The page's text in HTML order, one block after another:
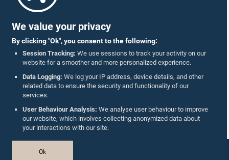
We value your privacy
By clicking "Ok", you consent to the following:
Session Tracking: We use sessions to track your activity on our
website for a smoother and more personalized experience.
Data Logging: We log your IP address, device details, and other
related data to ensure the security and functionality of our
services.
User Behaviour Analysis: We analyse user behaviour to improve
our website, which involves collecting anonymized data about
your interactions with our site.
Ok
Parliament Mobile App
Follow Us On :
Accolades
Privacy Policy